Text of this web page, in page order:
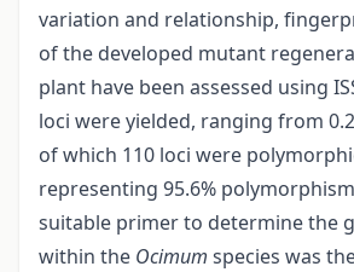
variation and relationship,
of the developed mutant
plant have been assessed using
loci were yielded, ranging from
of which 110 loci were
representing 95.6%
suitable primer to determine the
within the Ocimum species was